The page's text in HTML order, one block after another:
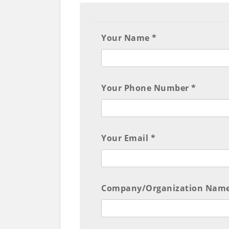
Your Name *
Your Phone Number *
Your Email *
Company/Organization